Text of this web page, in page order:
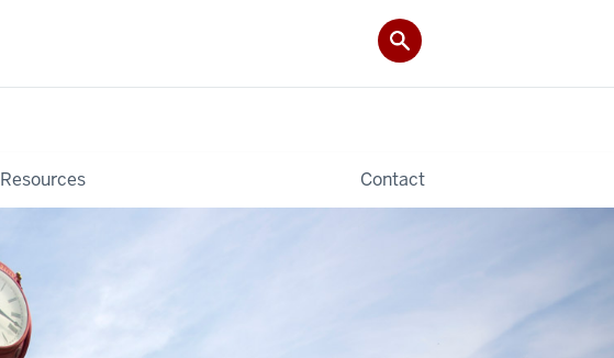
Resources Contact